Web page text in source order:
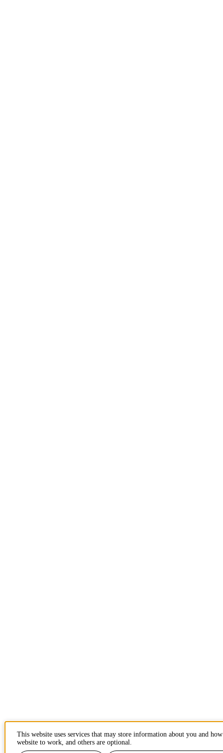
This website uses services that may store information about you and
website to work, and others are optional.